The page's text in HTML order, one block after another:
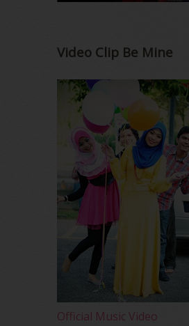
Video Clip Be Mine
Official Music Video